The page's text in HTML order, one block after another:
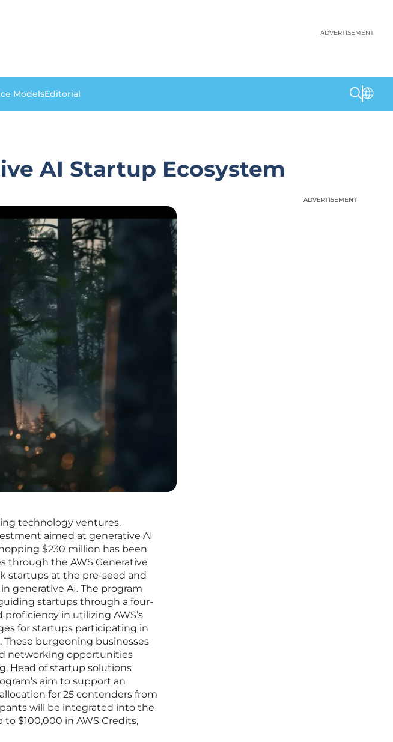
ADVERTISEMENT
ModelsEditorial
AI Startup Ecosystem
technology ventures,
aimed at generative AI
$230 million has been
through the AWS Generative
startups at the pre-seed and
generative AI. The program
startups through a four-
in utilizing AWS’s
for startups participating in
burgeoning businesses
networking opportunities
Head of startup solutions
aim to support an
for 25 contenders from
will be integrated into the
$100,000 in AWS Credits,
ADVERTISEMENT
ADVERTISEMENT